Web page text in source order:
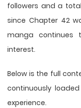
followers and a total
since Chapter 42
manga continues
interest.
Below is the full
continuously
experience.